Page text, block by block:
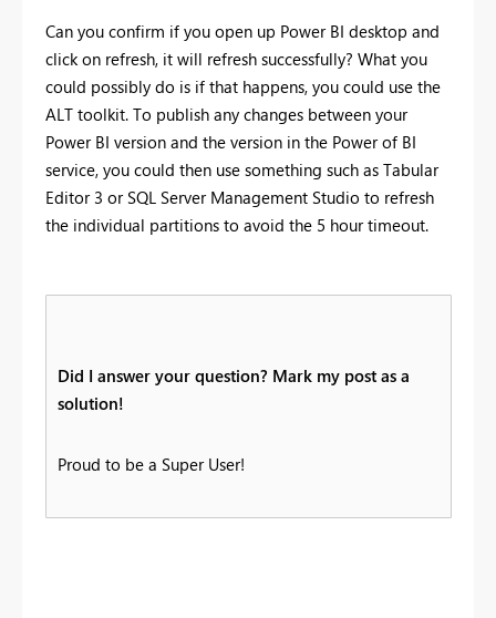
Can you confirm if you open up Power BI desktop and
click on refresh, it will refresh successfully? What you
could possibly do is if that happens, you could use the
ALT toolkit. To publish any changes between your
Power BI version and the version in the Power of BI
service, you could then use something such as Tabular
Editor 3 or SQL Server Management Studio to refresh
the individual partitions to avoid the 5 hour timeout.
Did I answer your question? Mark my post as a
solution!
Proud to be a Super User!